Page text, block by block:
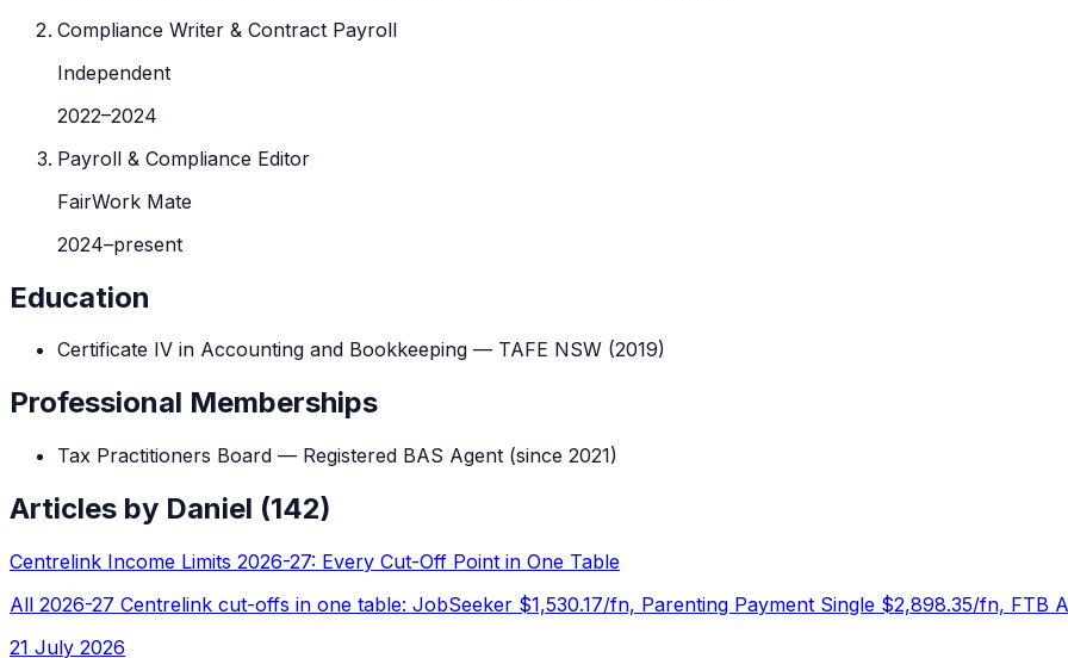
Compliance Writer & Contract Payroll
Independent
2022–2024
Payroll & Compliance Editor
FairWork Mate
2024–present
Education
Certificate IV in Accounting and Bookkeeping — TAFE NSW (2019)
Professional Memberships
Tax Practitioners Board — Registered BAS Agent (since 2021)
Articles by Daniel (142)
Centrelink Income Limits 2026-27: Every Cut-Off Point in One Table
All 2026-27 Centrelink cut-offs in one table: JobSeeker $1,530.17/fn, Parenting Payment Single $2,898.35/fn, FTB
21 July 2026